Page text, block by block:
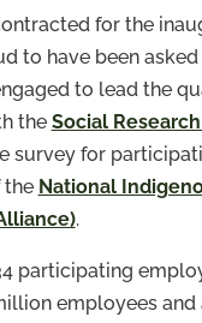
for the
to have been
to lead the
the Social
survey for
the National
.
participating
employees